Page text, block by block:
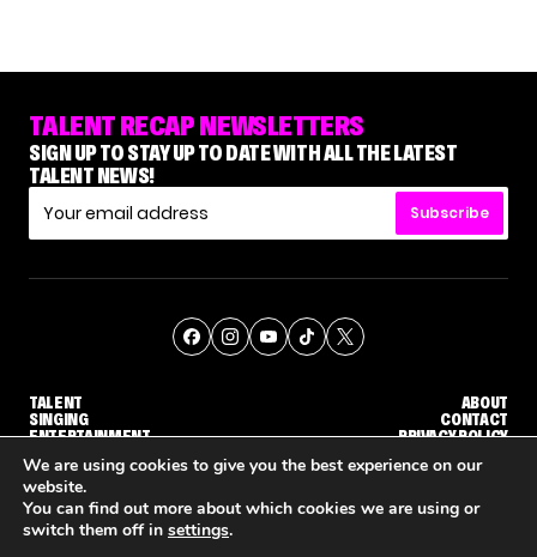
TALENT RECAP NEWSLETTERS
SIGN UP TO STAY UP TO DATE WITH ALL THE LATEST
TALENT NEWS!
Subscribe
TALENT
SINGING
ENTERTAINMENT
ABOUT
CONTACT
PRIVACY POLICY
© THE RECAP GROUP WEBSITE BY TPS
We are using cookies to give you the best experience on our
website.
You can find out more about which cookies we are using or
switch them off in settings.